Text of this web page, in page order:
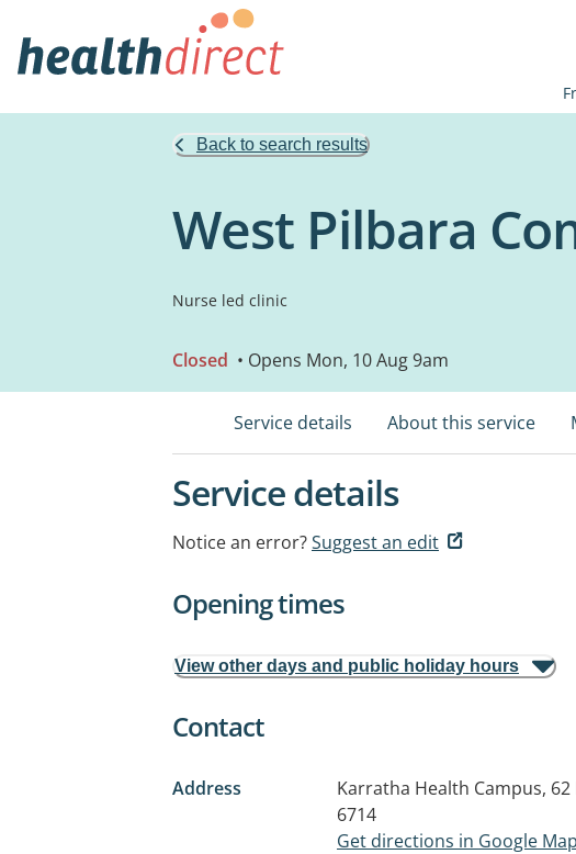
Back to search results
West Pilbara
Nurse led clinic
Closed • Opens Mon, 10 Aug 9am
Service details About this service
Service details
Notice an error?Suggest an edit
Opening times
View other days and public holiday hours
Contact
Address Karratha Health Campus,
6714
Get directions in Google